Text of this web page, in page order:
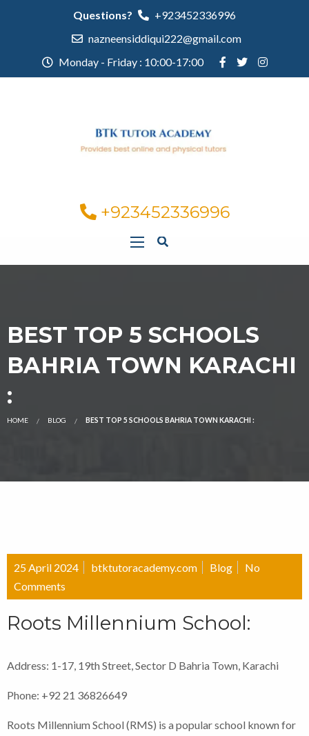
Questions?
+923452336996
nazneensiddiqui222@gmail.com
Monday - Friday : 10:00-17:00
+923452336996
BEST TOP 5 SCHOOLS
BAHRIA TOWN KARACHI
:
HOME BLOG BEST TOP 5 SCHOOLS BAHRIA TOWN KARACHI :
25 April 2024 btktutoracademy.com Blog
No
Comments
Roots Millennium School:
Address: 1-17, 19th Street, Sector D Bahria Town, Karachi
Phone: +92 21 36826649
Roots Millennium School (RMS) is a popular school known for